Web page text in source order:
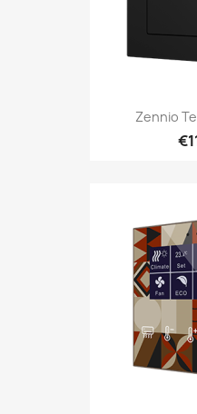
Zennio